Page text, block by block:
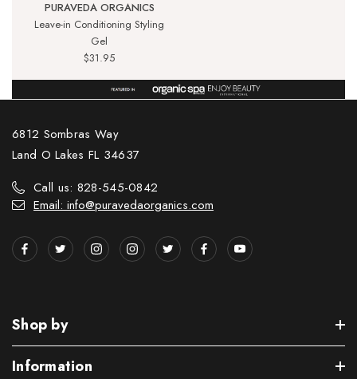
PURAVEDA ORGANICS
Leave-in Conditioning Styling
Gel
$31.95
6812 Sombras Way
Land O Lakes FL 34637
Call us: 828-545-0842
Email: info@puravedaorganics.com
Shop by
Information